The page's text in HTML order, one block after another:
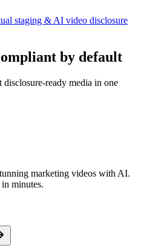
staging & AI video disclosure
by default
disclosure-ready media in one
marketing videos with AI.
minutes.